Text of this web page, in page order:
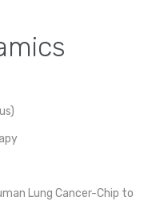
Lung Cancer-Chip to